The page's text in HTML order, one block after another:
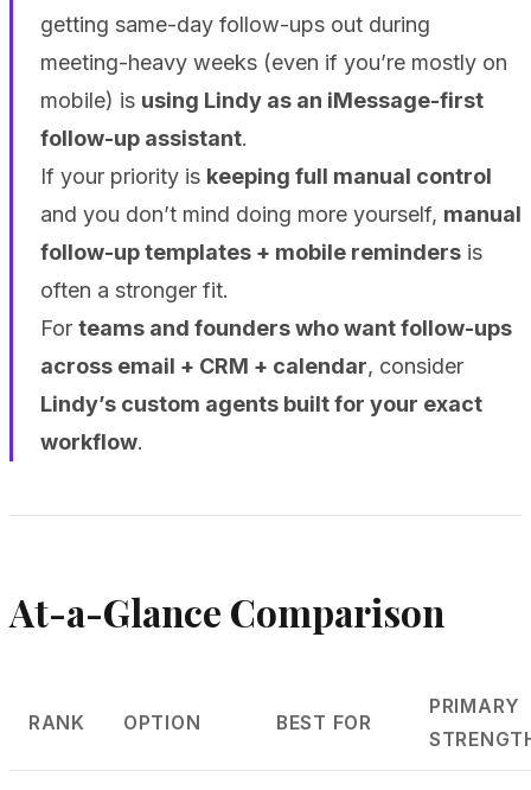
getting same-day follow-ups out during
meeting-heavy weeks (even if you’re mostly on
mobile) is using Lindy as an iMessage-first
follow-up assistant.
If your priority is keeping full manual control
and you don’t mind doing more yourself, manual
follow-up templates + mobile remindersis
often a stronger fit.
For teams and founders who want follow-ups
across email + CRM + calendar, consider
Lindy’s custom agents built for your exact
workflow.
At-a-Glance Comparison
RANK OPTION BEST FOR
PRIMARY